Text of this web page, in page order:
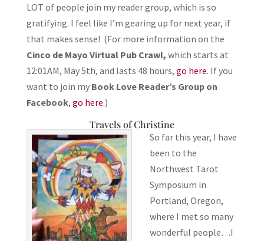
LOT of people join my reader group, which is so
gratifying. I feel like I’m gearing up for next year, if
that makes sense! (For more information on the
Cinco de Mayo Virtual Pub Crawl, which starts at
12:01AM, May 5th, and lasts 48 hours, go here. If you
want to join my Book Love Reader’s Group on
Facebook, go here.)
Travels of Christine
So far this year, I have
been to the
Northwest Tarot
Symposium in
Portland, Oregon,
where I met so many
wonderful people…I